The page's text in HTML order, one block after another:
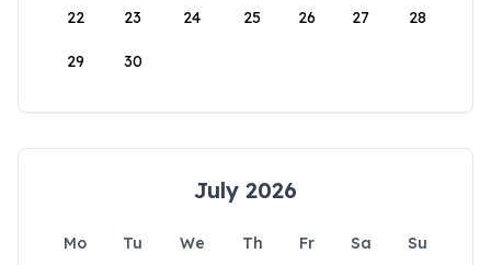
22 23 24 25 26 27 28
29 30
July 2026
Mo Tu We Th Fr Sa
Su